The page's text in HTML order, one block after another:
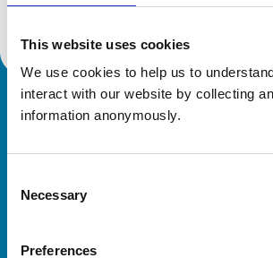
This website uses cookies
We use cookies to help us to
interact with our website by collecting
information anonymously.
Selection
Necessary
Preferences
Royal College of Veterinary Surgeons